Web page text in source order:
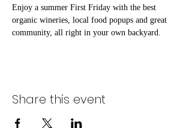
Enjoy a summer First Friday with the best
organic wineries, local food popups and great
community, all right in your own backyard.
Share this event